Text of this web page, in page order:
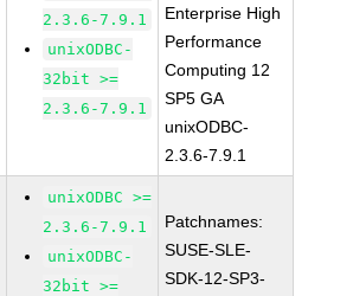
2.3.6-7.9.1
unixODBC-
32bit >=
2.3.6-7.9.1
Enterprise High
Performance
Computing 12
SP5 GA
unixODBC-
2.3.6-7.9.1
unixODBC >=
2.3.6-7.9.1
unixODBC-
32bit >=
Patchnames:
SUSE-SLE-
SDK-12-SP3-